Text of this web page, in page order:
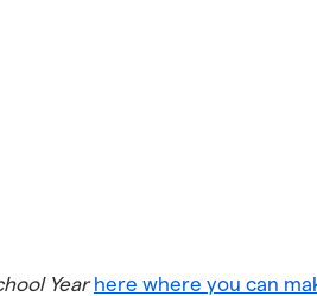
Yearhere where you can